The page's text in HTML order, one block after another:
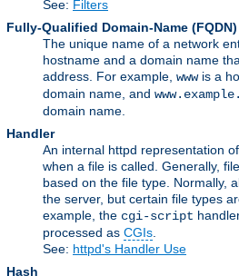
See: Filters
Fully-Qualified Domain-Name (FQDN)
The unique name of a network
hostname and a domain name
address. For example, wwwis a
domain name, and
domain name.
Handler
An internal httpd representation
when a file is called. Generally,
based on the file type. Normally,
the server, but certain file types
example, the cgi-script
processed as CGIs
See: httpd's Handler Use
Hash